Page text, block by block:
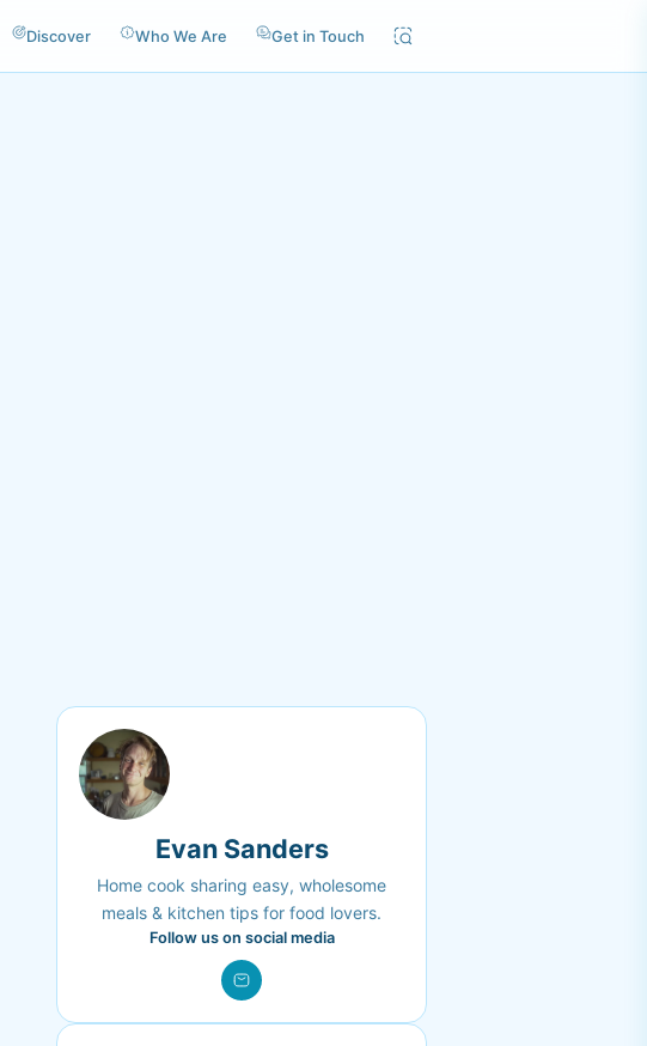
Discover Who We Are Get in Touch
Evan Sanders
Home cook sharing easy, wholesome
meals & kitchen tips for food lovers.
Follow us on social media